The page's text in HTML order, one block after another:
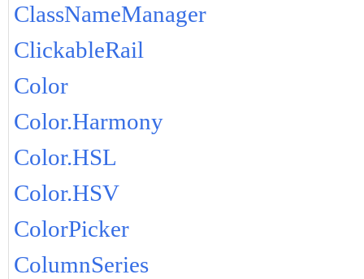
ClassNameManager
ClickableRail
Color
Color.Harmony
Color.HSL
Color.HSV
ColorPicker
ColumnSeries